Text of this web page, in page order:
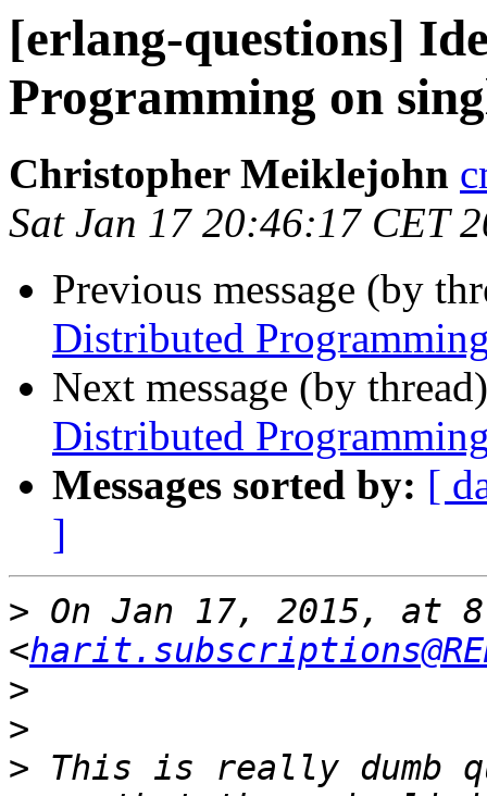
[erlang-questions]
Programming on
Christopher Meiklejohn
Sat Jan 17 20:46:17 CET
Previous message (by
Distributed
Next message (by
Distributed
Messages sorted by: [
]
> On Jan 17, 2015, at
<
>
>
> This is really dumb